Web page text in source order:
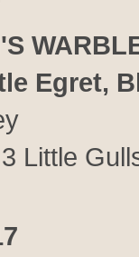
Egret,
Little